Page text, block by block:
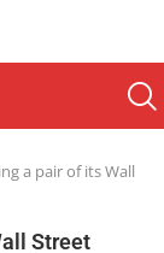
a pair of its Wall
Street